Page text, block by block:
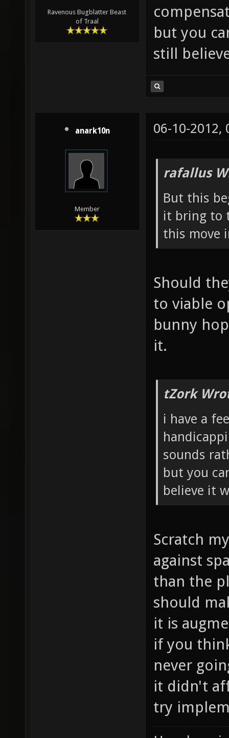
Ravenous Bugblatter Beast
of Traal
but you
still
anark10n
Member
06-10-2012,
rafallus
But this
it bring to
this move
Should
to viable
bunny
it.
tZork
i have a
sounds
but you
believe it
Scratch
against
than the
should
it is
if you
never
it didn't
try